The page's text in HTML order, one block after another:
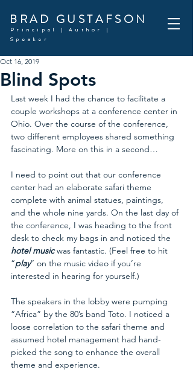
BRAD GUSTAFSON
Principal | Author |
Speaker
Blind Spots
Oct 16, 2019
Last week I had the chance to facilitate a
couple workshops at a conference center in
Ohio. Over the course of the conference,
two different employees shared something
fascinating. More on this in a second…
I need to point out that our conference
center had an elaborate safari theme
complete with animal statues, paintings,
and the whole nine yards. On the last day of
the conference, I was heading to the front
desk to check my bags in and noticed the
hotel music was fantastic. (Feel free to hit
“play” on the music video if you’re
interested in hearing for yourself.)
The speakers in the lobby were pumping
“Africa” by the 80’s band Toto. I noticed a
loose correlation to the safari theme and
assumed hotel management had hand-
picked the song to enhance the overall
theme and experience.